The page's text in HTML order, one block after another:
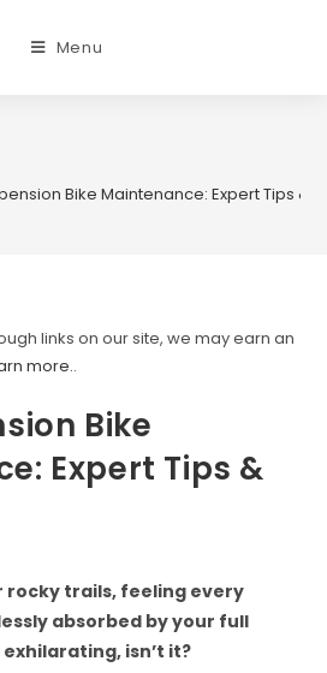
Menu
Bike Maintenance: Expert Tips &
links on our site, we may earn an
more..
Bike
Expert Tips &
rocky trails, feeling every
absorbed by your full
exhilarating, isn’t it?